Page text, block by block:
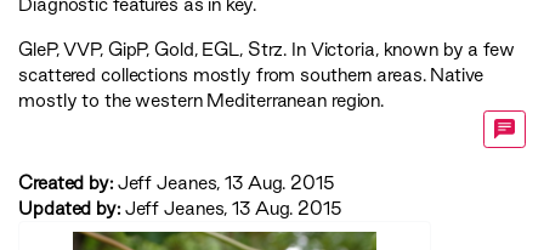
Diagnostic features as in key.
GleP,VVP, GipP,Gold, EGL , Strz. In Victoria, known by a few
scattered collections mostly from southern areas. Native
mostly to the western Mediterranean region.
Created by: Jeff Jeanes, 13 Aug. 2015
Updated by: Jeff Jeanes, 13 Aug. 2015